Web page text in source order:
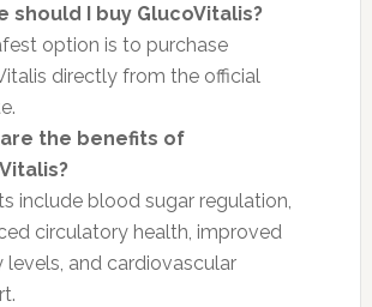
should I buy GlucoVitalis?
option is to purchase
directly from the official
the benefits of
include blood sugar regulation,
circulatory health, improved
levels, and cardiovascular